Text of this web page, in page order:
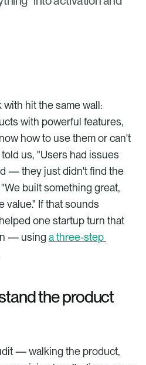
hit the same wall:
with powerful features,
how to use them or can't
us, "Users had issues
— they just didn't find the
built something great,
value." If that sounds
one startup turn that
— using a three-step
the product
— walking the product,